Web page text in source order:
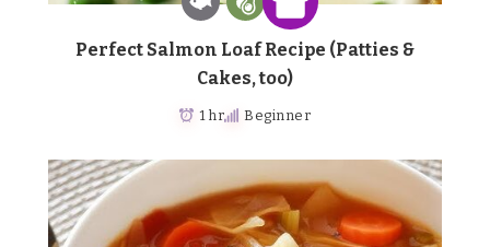
Perfect Salmon Loaf Recipe (Patties &
Cakes, too)
1 hr Beginner